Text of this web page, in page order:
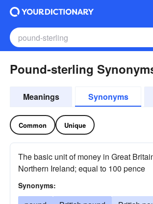
Pound-sterling
Meanings Synonyms
Common Unique
The basic unit of money in Great
Northern Ireland; equal to 100 pence
Synonyms: